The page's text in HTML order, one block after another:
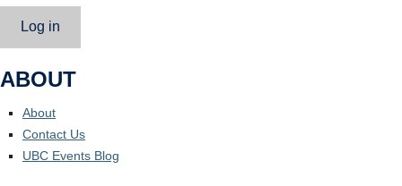
Log in
ABOUT
About
Contact Us
UBC Events Blog